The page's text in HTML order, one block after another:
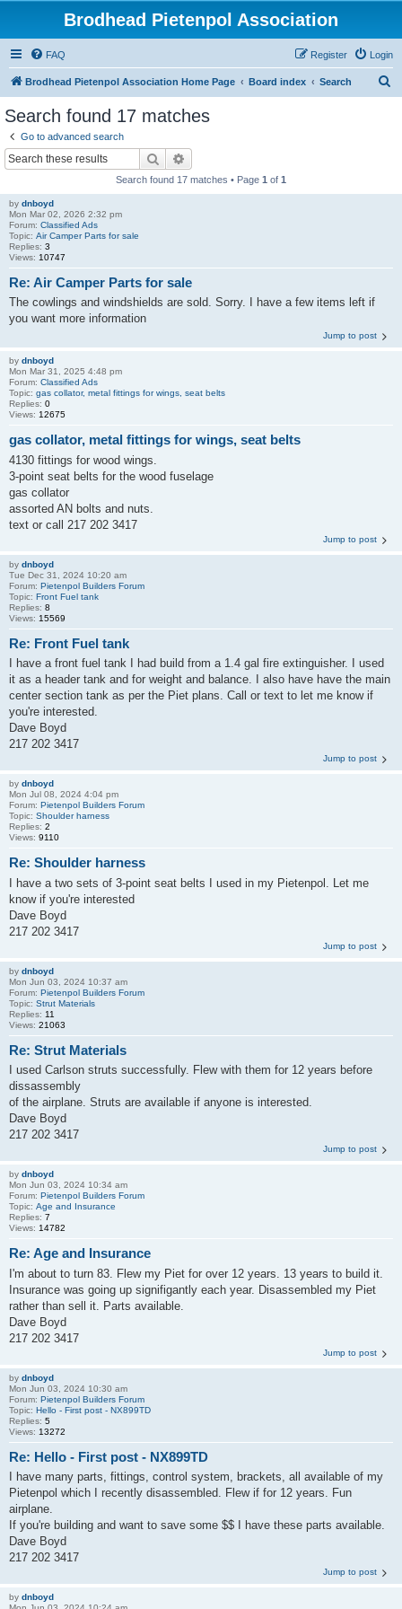
Brodhead Pietenpol Association
FAQ Login
Register
Brodhead Pietenpol Association Home Page Board index Search
Search found 17 matches
Go to advanced search
Search
Search found 17 matches • Page 1 of 1
by dnboyd
Mon Mar 02, 2026 2:32 pm
Forum: Classified Ads
Topic: Air Camper Parts for sale
Replies: 3
Views: 10747
Re: Air Camper Parts for sale
The cowlings and windshields are sold. Sorry. I have a few items left if
you want more information
Jump to post
by dnboyd
Mon Mar 31, 2025 4:48 pm
Forum: Classified Ads
Topic: gas collator, metal fittings for wings, seat belts
Replies: 0
Views: 12675
gas collator, metal fittings for wings, seat belts
4130 fittings for wood wings.
3-point seat belts for the wood fuselage
gas collator
assorted AN bolts and nuts.
text or call 217 202 3417
Jump to post
by dnboyd
Tue Dec 31, 2024 10:20 am
Forum: Pietenpol Builders Forum
Topic: Front Fuel tank
Replies: 8
Views: 15569
Re: Front Fuel tank
I have a front fuel tank I had build from a 1.4 gal fire extinguisher. I used
it as a header tank and for weight and balance. I also have have the main
center section tank as per the Piet plans. Call or text to let me know if
you're interested.
Dave Boyd
217 202 3417
Jump to post
by dnboyd
Mon Jul 08, 2024 4:04 pm
Forum: Pietenpol Builders Forum
Topic: Shoulder harness
Replies: 2
Views: 9110
Re: Shoulder harness
I have a two sets of 3-point seat belts I used in my Pietenpol. Let me
know if you're interested
Dave Boyd
217 202 3417
Jump to post
by dnboyd
Mon Jun 03, 2024 10:37 am
Forum: Pietenpol Builders Forum
Topic: Strut Materials
Replies: 11
Views: 21063
Re: Strut Materials
I used Carlson struts successfully. Flew with them for 12 years before
dissassembly
of the airplane. Struts are available if anyone is interested.
Dave Boyd
217 202 3417
Jump to post
by dnboyd
Mon Jun 03, 2024 10:34 am
Forum: Pietenpol Builders Forum
Topic: Age and Insurance
Replies: 7
Views: 14782
Re: Age and Insurance
I'm about to turn 83. Flew my Piet for over 12 years. 13 years to build it.
Insurance was going up signifigantly each year. Disassembled my Piet
rather than sell it. Parts available.
Dave Boyd
217 202 3417
Jump to post
by dnboyd
Mon Jun 03, 2024 10:30 am
Forum: Pietenpol Builders Forum
Topic: Hello - First post - NX899TD
Replies: 5
Views: 13272
Re: Hello - First post - NX899TD
I have many parts, fittings, control system, brackets, all available of my
Pietenpol which I recently disassembled. Flew if for 12 years. Fun
airplane.
If you're building and want to save some $$ I have these parts available.
Dave Boyd
217 202 3417
Jump to post
by dnboyd